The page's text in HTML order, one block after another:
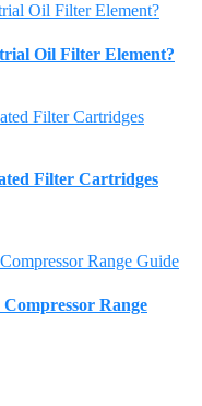
Oil Filter Element?
Filter Cartridges
Range